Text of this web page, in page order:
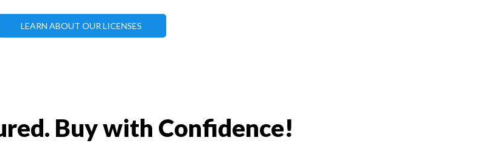
LEARN ABOUT OUR LICENSES
Buy with Confidence!